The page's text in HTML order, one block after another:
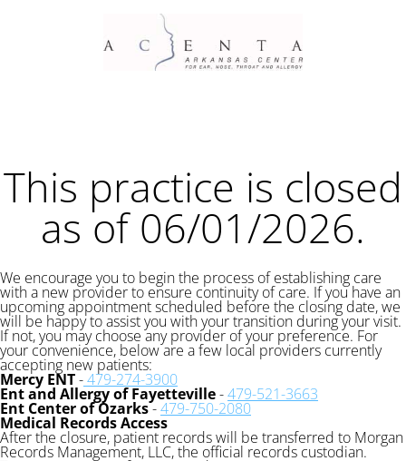
This practice is closed
as of 06/01/2026.
We encourage you to begin the process of establishing care
with a new provider to ensure continuity of care. If you have an
upcoming appointment scheduled before the closing date, we
will be happy to assist you with your transition during your visit.
If not, you may choose any provider of your preference. For
your convenience, below are a few local providers currently
accepting new patients:
Mercy ENT-479-274-3900
Ent and Allergy of Fayetteville-479-521-3663
Ent Center of Ozarks-479-750-2080
Medical Records Access
After the closure, patient records will be transferred to Morgan
Records Management, LLC, the official records custodian.